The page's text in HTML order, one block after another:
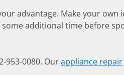
advantage. Make your own
additional time before
953-0080. Ourappliance repair